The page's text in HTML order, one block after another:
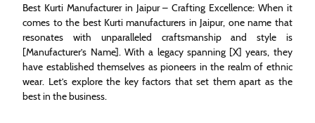
Best Kurti Manufacturer in Jaipur – Crafting Excellence: When it
comes to the best Kurti manufacturers in Jaipur, one name that
resonates with unparalleled craftsmanship and style is
[Manufacturer’s Name]. With a legacy spanning [X] years, they
have established themselves as pioneers in the realm of ethnic
wear. Let’s explore the key factors that set them apart as the
best in the business.